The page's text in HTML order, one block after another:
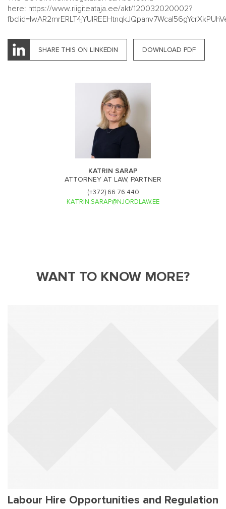
here: https://www.riigiteataja.ee/akt/120032020002?
SHARE THIS ON LINKEDIN DOWNLOAD PDF
KATRIN SARAP
ATTORNEY AT LAW, PARTNER
(+372) 66 76 440
KATRIN.SARAP@NJORDLAW.EE
WANT TO KNOW MORE?
Labour Hire Opportunities and Regulation